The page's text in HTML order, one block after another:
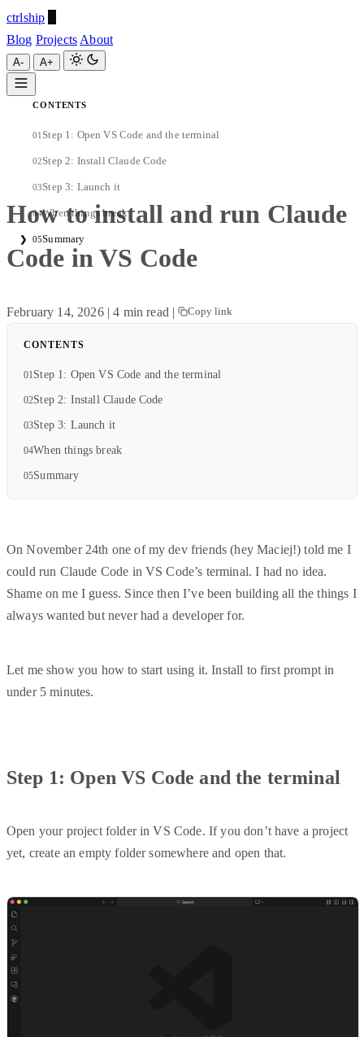
ctrlship
Blog Projects About
A- A+
ctrlship
A+
CONTENTS
01 Step 1: Open VS Code and the terminal
02Step 2: Install Claude Code
03Step 3: Launch it
04When things break
❯ 05Summary
How to install and run Claude
Code in VS Code
February 14, 2026 | 4 min read | Copy link
CONTENTS
Step 1: Open VS Code and the terminal
Step 2: Install Claude Code
Step 3: Launch it
When things break
Summary
On November 24th one of my dev friends (hey Maciej!) told me I
could run Claude Code in VS Code’s terminal. I had no idea.
Shame on me I guess. Since then I’ve been building all the things I
always wanted but never had a developer for.
Let me show you how to start using it. Install to first prompt in
under 5 minutes.
Step 1: Open VS Code and the terminal
Open your project folder in VS Code. If you don’t have a project
yet, create an empty folder somewhere and open that.